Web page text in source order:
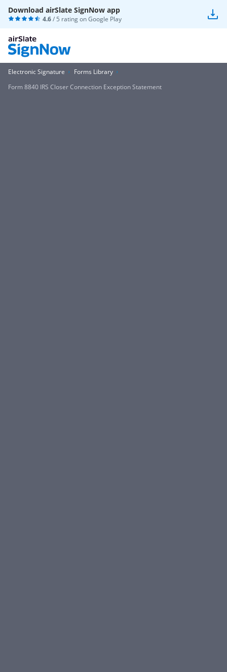
Download airSlate SignNow app
4.6/ 5 rating onGoogle Play
Electronic Signature
Forms Library
Form 8840 IRS Closer Connection Exception Statement